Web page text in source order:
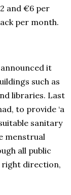
and €6 per
per month.
it
such as
libraries. Last
to provide ‘a
sanitary
menstrual
all public
right direction,